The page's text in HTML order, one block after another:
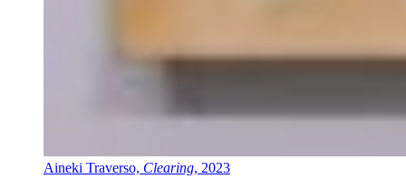
Aineki Traverso, Clearing, 2023